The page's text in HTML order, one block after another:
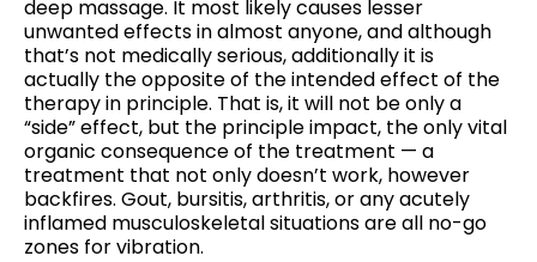
deep massage. It most likely causes lesser
unwanted effects in almost anyone, and although
that’s not medically serious, additionally it is
actually the opposite of the intended effect of the
therapy in principle. That is, it will not be only a
“side” effect, but the principle impact, the only vital
organic consequence of the treatment — a
treatment that not only doesn’t work, however
backfires. Gout, bursitis, arthritis, or any acutely
inflamed musculoskeletal situations are all no-go
zones for vibration.